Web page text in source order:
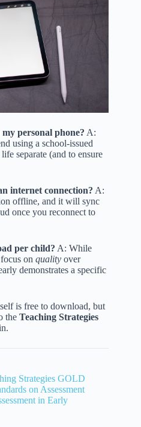
personal phone? A:
using a school-issued
separate (and to ensure
internet connection? A:
offline, and it will sync
once you reconnect to
per child? A: While
on quality over
demonstrates a specific
is free to download, but
the Teaching Strategies
Strategies GOLD
on Assessment
in Early